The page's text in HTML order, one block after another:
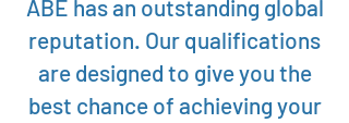
ABE has an outstanding global
reputation. Our qualifications
are designed to give you the
best chance of achieving your